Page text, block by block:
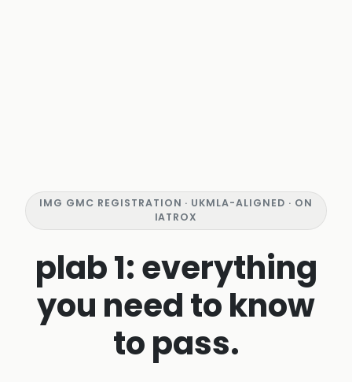
IMG GMC REGISTRATION · UKMLA-ALIGNED · ON
IATROX
plab 1: everything
you need to know
to pass.